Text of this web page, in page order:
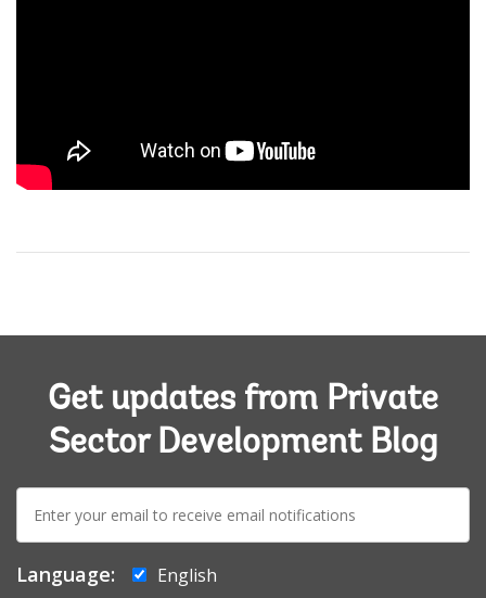
Get updates from Private
Sector Development Blog
E-
mail:
Language:
English